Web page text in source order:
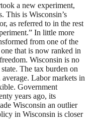
a new experiment,
This is Wisconsin’s
as referred to in the rest
In little more
from one of the
that is now ranked in
Wisconsin is no
The tax burden on
Labor markets in
Government
years ago, its
Wisconsin an outlier
in Wisconsin is closer